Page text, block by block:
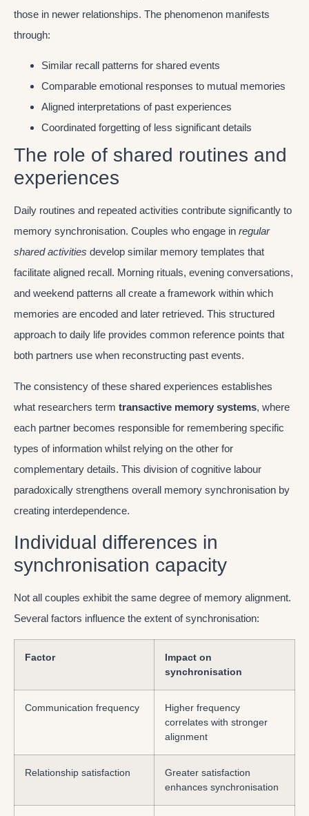
those in newer relationships. The phenomenon manifests
through:
Similar recall patterns for shared events
Comparable emotional responses to mutual memories
Aligned interpretations of past experiences
Coordinated forgetting of less significant details
The role of shared routines and
experiences
Daily routines and repeated activities contribute significantly to
memory synchronisation. Couples who engage in regular
shared activities develop similar memory templates that
facilitate aligned recall. Morning rituals, evening conversations,
and weekend patterns all create a framework within which
memories are encoded and later retrieved. This structured
approach to daily life provides common reference points that
both partners use when reconstructing past events.
The consistency of these shared experiences establishes
what researchers term transactive memory systems, where
each partner becomes responsible for remembering specific
types of information whilst relying on the other for
complementary details. This division of cognitive labour
paradoxically strengthens overall memory synchronisation by
creating interdependence.
Individual differences in
synchronisation capacity
Not all couples exhibit the same degree of memory alignment.
Several factors influence the extent of synchronisation:
Factor
Impact on
synchronisation
Communication frequency
Higher frequency
correlates with stronger
alignment
Relationship satisfaction
Greater satisfaction
enhances synchronisation